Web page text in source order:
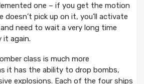
one – if you get the motion
doesn’t pick up on it, you’ll activate
need to wait a very long time
it again.
class is much more
it has the ability to drop bombs,
explosions. Each of the four ships